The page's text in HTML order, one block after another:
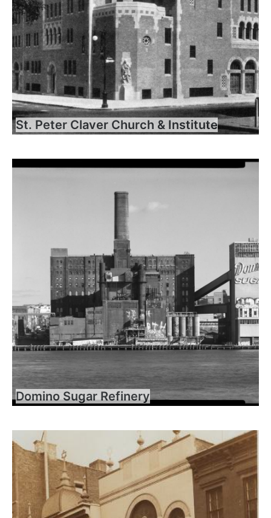
St. Peter Claver Church & Institute
Domino Sugar Refinery